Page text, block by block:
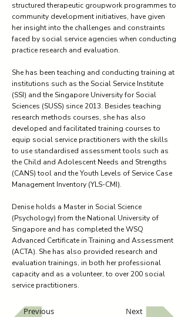
structured therapeutic groupwork programmes to
community development initiatives, have given
her insight into the challenges and constraints
faced by social service agencies when conducting
practice research and evaluation.
She has been teaching and conducting training at
institutions such as the Social Service Institute
(SSI) and the Singapore University for Social
Sciences (SUSS) since 2013. Besides teaching
research methods courses, she has also
developed and facilitated training courses to
equip social service practitioners with the skills
to use standardised assessment tools such as
the Child and Adolescent Needs and Strengths
(CANS) tool and the Youth Levels of Service Case
Management Inventory (YLS-CMI).
Denise holds a Master in Social Science
(Psychology) from the National University of
Singapore and has completed the WSQ
Advanced Certificate in Training and Assessment
(ACTA). She has also provided research and
evaluation trainings, in both her professional
capacity and as a volunteer, to over 200 social
service practitioners.
Previous Next